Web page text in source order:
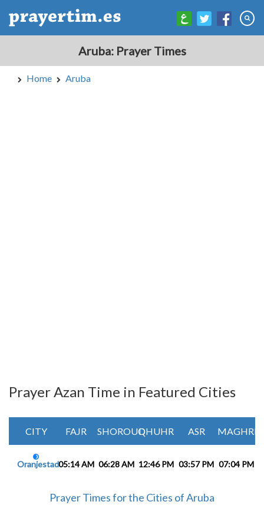
Aruba: Prayer Times
Home Aruba
Prayer Azan Time in Featured Cities
CITY FAJR SHOROUQDHUHR ASR MAGHRIB
Oranjestad05:14 AM 06:28 AM 12:46 PM 03:57 PM 07:04 PM
Prayer Times for the Cities of Aruba